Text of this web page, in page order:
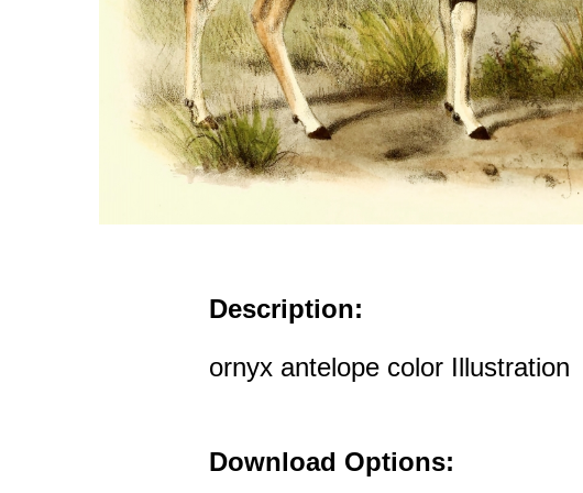
Description:
ornyx antelope color Illustration
Download Options: